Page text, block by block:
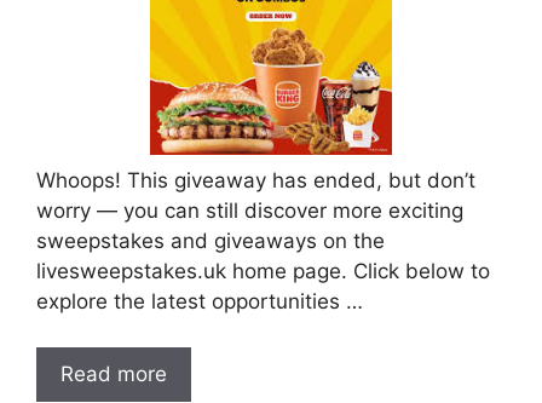
Whoops! This giveaway has ended, but don’t
worry — you can still discover more exciting
sweepstakes and giveaways on the
livesweepstakes.uk home page. Click below to
explore the latest opportunities …
Read more